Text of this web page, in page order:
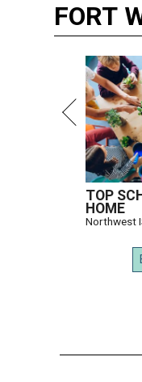
FORT
TOP
HOME
Northwest